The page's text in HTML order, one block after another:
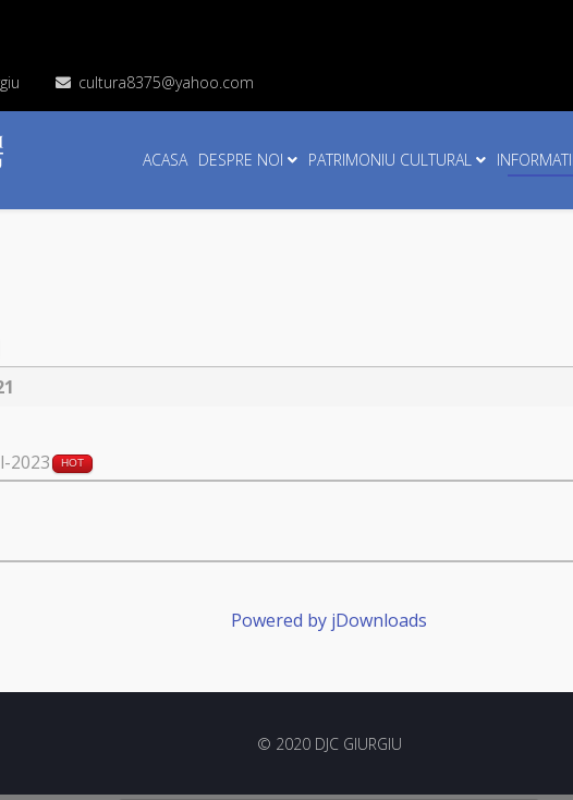
cultura8375@yahoo.com
ACASA DESPRE NOI PATRIMONIU CULTURAL
2023 HOT
Powered by jDownloads
© 2020 DJC GIURGIU